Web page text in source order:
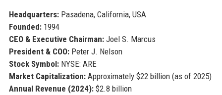
Headquarters:Pasadena, California, USA
Founded:1994
CEO & Executive Chairman:Joel S. Marcus
President & COO:Peter J. Nelson
Stock Symbol:NYSE: ARE
Market Capitalization:Approximately $22 billion (as of 2025)
Annual Revenue (2024):$2.8 billion